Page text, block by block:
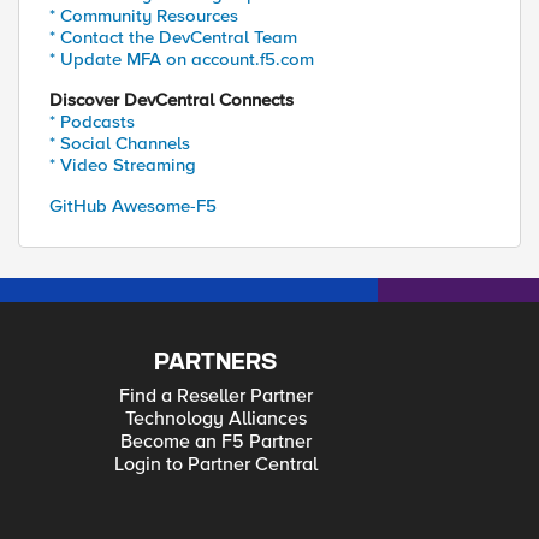
* Community Resources
* Contact the DevCentral Team
* Update MFA on account.f5.com
Discover DevCentral Connects
* Podcasts
* Social Channels
* Video Streaming
GitHub Awesome-F5
PARTNERS
Find a Reseller Partner
Technology Alliances
Become an F5 Partner
Login to Partner Central